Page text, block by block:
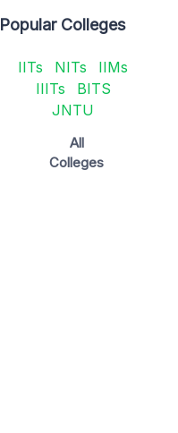
Popular Colleges
IITs NITs
IIMs
IIITs
BITS
JNTU
All
Colleges